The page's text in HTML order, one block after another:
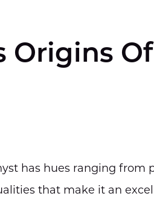
Origins
has hues ranging from
that make it an